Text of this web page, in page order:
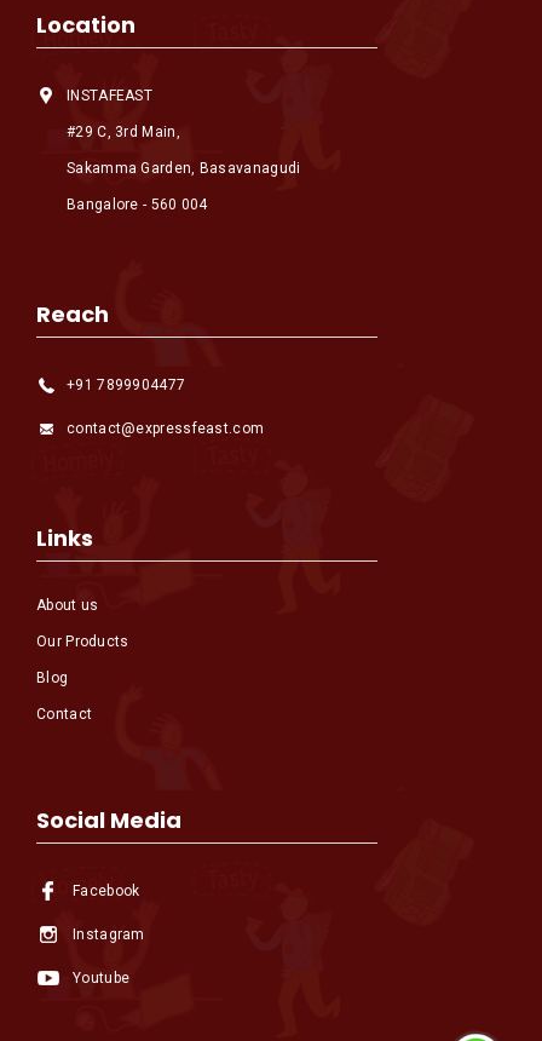
Location
INSTAFEAST
#29 C, 3rd Main,
Sakamma Garden, Basavanagudi
Bangalore - 560 004
Reach
+91 7899904477
contact@expressfeast.com
Links
About us
Our Products
Blog
Contact
Social Media
Facebook
Instagram
Youtube